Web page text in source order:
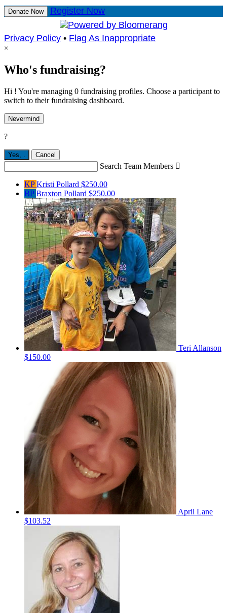
Donate Now Register Now
Privacy Policy • Flag As Inappropriate
×
Who's fundraising?
Hi ! You're managing 0 fundraising profiles. Choose a participant to
switch to their fundraising dashboard.
Nevermind
?
Yes, Cancel
Search Team Members 
KPKristi Pollard $250.00
BPBraxton Pollard $250.00
Teri Allanson
$150.00
April Lane
$103.52